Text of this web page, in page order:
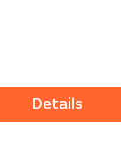
Details